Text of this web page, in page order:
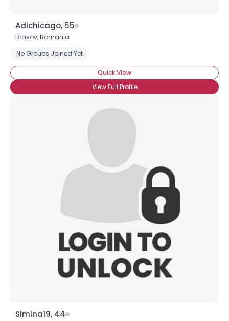
Adichicago, 55
Brasov,Romania
No Groups Joined Yet
Quick View
View Full Profile
Simina19, 44